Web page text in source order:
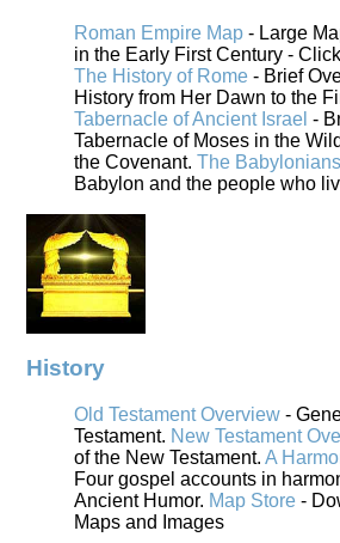
Roman Empire Map - Large
in the Early First Century -
The History of Rome - Brief
History from Her Dawn to the
Tabernacle of Ancient Israel -
Tabernacle of Moses in the
the Covenant. The Babylonians
Babylon and the people who
History
Old Testament Overview -
Testament. New Testament
of the New Testament. A
Four gospel accounts in
Ancient Humor. Map Store -
Maps and Images